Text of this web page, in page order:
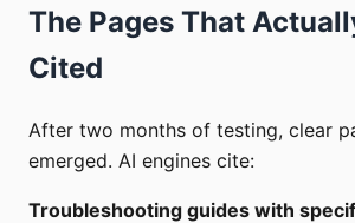
The Pages That
Cited
After two months of testing, clear
emerged. AI engines cite:
Troubleshooting guides with